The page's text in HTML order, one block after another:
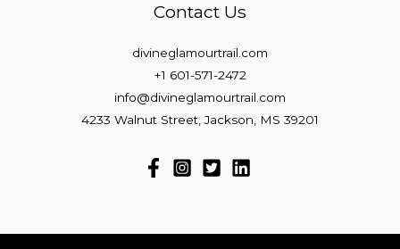
Contact Us
divineglamourtrail.com
+1 601-571-2472
info@divineglamourtrail.com
4233 Walnut Street, Jackson, MS 39201